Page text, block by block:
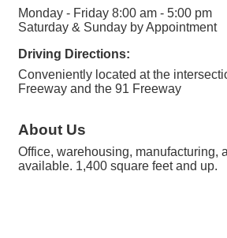
Monday - Friday 8:00 am - 5:00 pm
Saturday & Sunday by Appointment
Driving Directions:
Conveniently located at the
Freeway and the 91 Freeway
About Us
Office, warehousing, manufacturing,
available. 1,400 square feet and up.